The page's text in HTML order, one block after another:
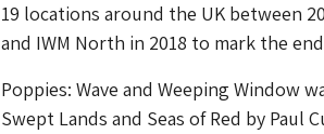
19 locations around the UK between
and IWM North in 2018 to mark the
Poppies: Wave and Weeping Window
Swept Lands and Seas of Red by Paul